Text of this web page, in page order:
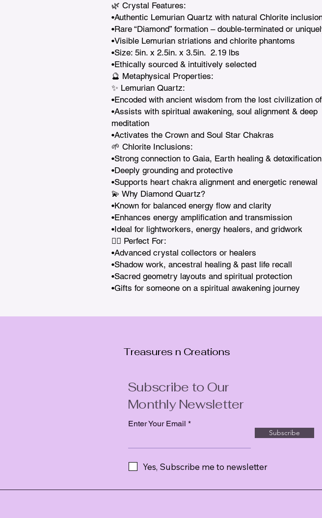
🌿 Crystal Features:
•Authentic Lemurian Quartz with natural Chlorite
•Rare “Diamond” formation – double-terminated or
•Visible Lemurian striations and chlorite phantoms
•Size: 5in. x 2.5in. x 3.5in.  2.19 lbs
•Ethically sourced & intuitively selected
🔮 Metaphysical Properties:
✨ Lemurian Quartz:
•Encoded with ancient wisdom from the lost civilization
•Assists with spiritual awakening, soul alignment & deep
meditation
•Activates the Crown and Soul Star Chakras
🌱 Chlorite Inclusions:
•Strong connection to Gaia, Earth healing & detoxification
•Deeply grounding and protective
•Supports heart chakra alignment and energetic renewal
💫 Why Diamond Quartz?
•Known for balanced energy flow and clarity
•Enhances energy amplification and transmission
•Ideal for lightworkers, energy healers, and gridwork
🧘‍♀️ Perfect For:
•Advanced crystal collectors or healers
•Shadow work, ancestral healing & past life recall
•Sacred geometry layouts and spiritual protection
•Gifts for someone on a spiritual awakening journey
Treasures n Creations
Subscribe to Our
Monthly Newsletter
Enter Your Email
Subscribe
Yes, Subscribe me to newsletter